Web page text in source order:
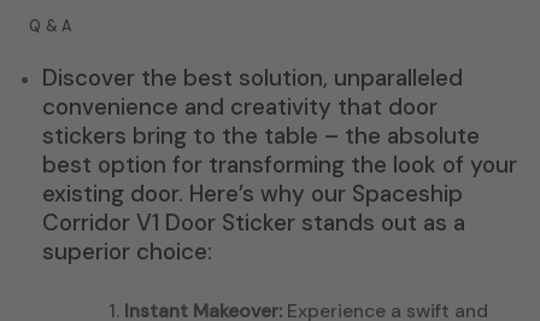
Q & A
Discover the best solution, unparalleled
convenience and creativity that door
stickers bring to the table – the absolute
best option for transforming the look of your
existing door. Here’s why our Spaceship
Corridor V1 Door Sticker stands out as a
superior choice:
Instant Makeover:Experience a swift and